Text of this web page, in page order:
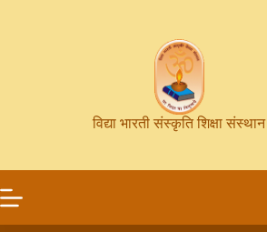
विद्या भारती संस्कृति शिक्षा संस्थान